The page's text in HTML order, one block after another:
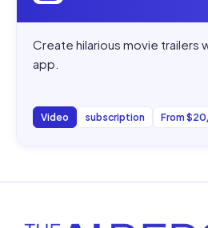
Create hilarious movie trailers
app.
Video subscription From